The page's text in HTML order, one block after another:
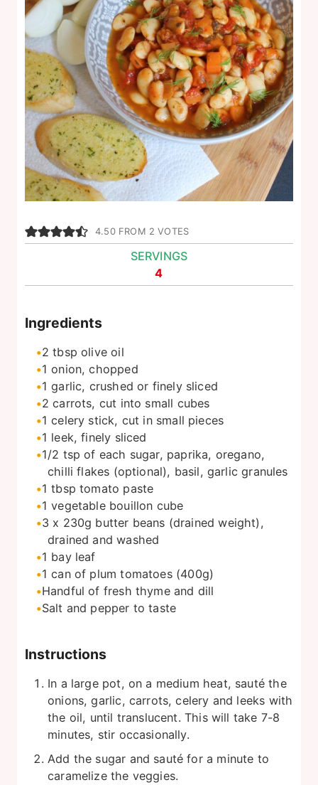
4.50FROM 2 VOTES
SERVINGS
4
Ingredients
2 tbsp olive oil
1 onion, chopped
1 garlic, crushed or finely sliced
2 carrots, cut into small cubes
1 celery stick, cut in small pieces
1 leek, finely sliced
1/2 tsp of each sugar, paprika, oregano,
chilli flakes (optional), basil, garlic granules
1 tbsp tomato paste
1 vegetable bouillon cube
3 x 230g butter beans (drained weight),
drained and washed
1 bay leaf
1 can of plum tomatoes (400g)
Handful of fresh thyme and dill
Salt and pepper to taste
Instructions
In a large pot, on a medium heat, sauté the
onions, garlic, carrots, celery and leeks with
the oil, until translucent. This will take 7-8
minutes, stir occasionally.
Add the sugar and sauté for a minute to
caramelize the veggies.